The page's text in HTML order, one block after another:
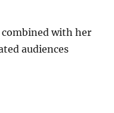
with her
audiences